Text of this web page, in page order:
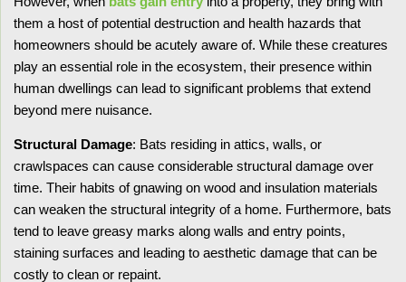
them a host of potential destruction and health hazards that
homeowners should be acutely aware of. While these creatures
play an essential role in the ecosystem, their presence within
human dwellings can lead to significant problems that extend
beyond mere nuisance.
Structural Damage: Bats residing in attics, walls, or
crawlspaces can cause considerable structural damage over
time. Their habits of gnawing on wood and insulation materials
can weaken the structural integrity of a home. Furthermore, bats
tend to leave greasy marks along walls and entry points,
staining surfaces and leading to aesthetic damage that can be
costly to clean or repaint.